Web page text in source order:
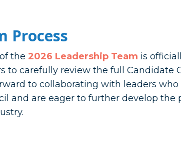
Process
the 2026 Leadership Team is
to carefully review the full Candidate
to collaborating with leaders
and are eager to further develop the